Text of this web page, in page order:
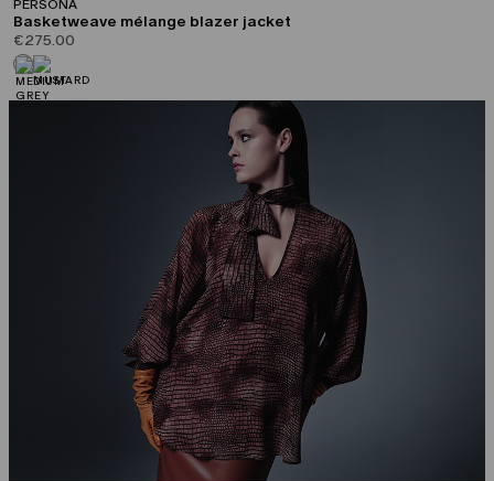
PERSONA
Basketweave mélange blazer jacket
€275.00